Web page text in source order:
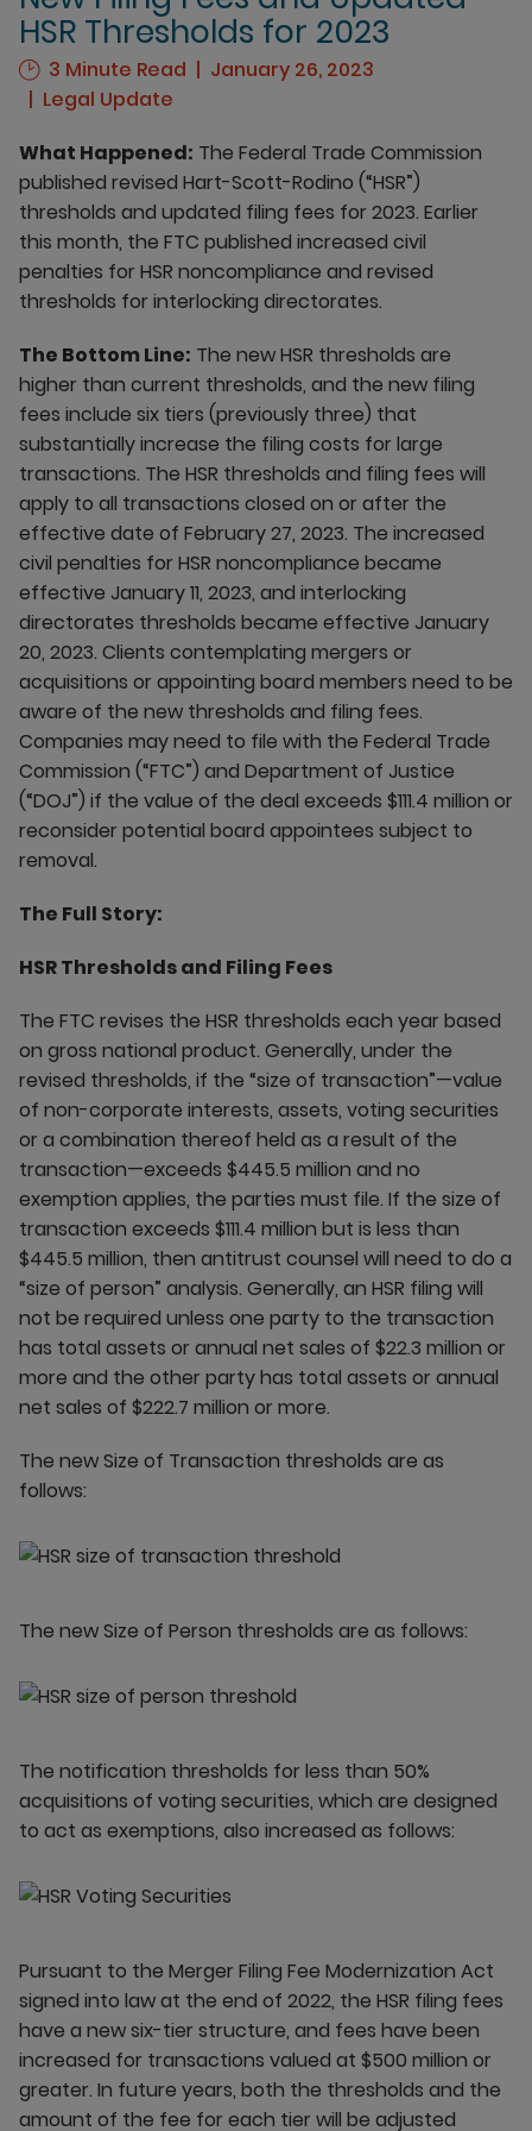
HSR Thresholds for 2023
3 Minute Read
January 26, 2023
Legal Update
What Happened: The Federal Trade Commission
published revised Hart-Scott-Rodino (“HSR”)
thresholds and updated filing fees for 2023. Earlier
this month, the FTC published increased civil
penalties for HSR noncompliance and revised
thresholds for interlocking directorates.
The Bottom Line: The new HSR thresholds are
higher than current thresholds, and the new filing
fees include six tiers (previously three) that
substantially increase the filing costs for large
transactions. The HSR thresholds and filing fees will
apply to all transactions closed on or after the
effective date of February 27, 2023. The increased
civil penalties for HSR noncompliance became
effective January 11, 2023, and interlocking
directorates thresholds became effective January
20, 2023. Clients contemplating mergers or
acquisitions or appointing board members need to be
aware of the new thresholds and filing fees.
Companies may need to file with the Federal Trade
Commission (“FTC”) and Department of Justice
(“DOJ”) if the value of the deal exceeds $111.4 million or
reconsider potential board appointees subject to
removal.
The Full Story:
HSR Thresholds and Filing Fees
The FTC revises the HSR thresholds each year based
on gross national product. Generally, under the
revised thresholds, if the “size of transaction”—value
of non-corporate interests, assets, voting securities
or a combination thereof held as a result of the
transaction—exceeds $445.5 million and no
exemption applies, the parties must file. If the size of
transaction exceeds $111.4 million but is less than
$445.5 million, then antitrust counsel will need to do a
“size of person” analysis. Generally, an HSR filing will
not be required unless one party to the transaction
has total assets or annual net sales of $22.3 million or
more and the other party has total assets or annual
net sales of $222.7 million or more.
The new Size of Transaction thresholds are as
follows:
The new Size of Person thresholds are as follows:
The notification thresholds for less than 50%
acquisitions of voting securities, which are designed
to act as exemptions, also increased as follows:
Pursuant to the Merger Filing Fee Modernization Act
signed into law at the end of 2022, the HSR filing fees
have a new six-tier structure, and fees have been
increased for transactions valued at $500 million or
greater. In future years, both the thresholds and the
amount of the fee for each tier will be adjusted